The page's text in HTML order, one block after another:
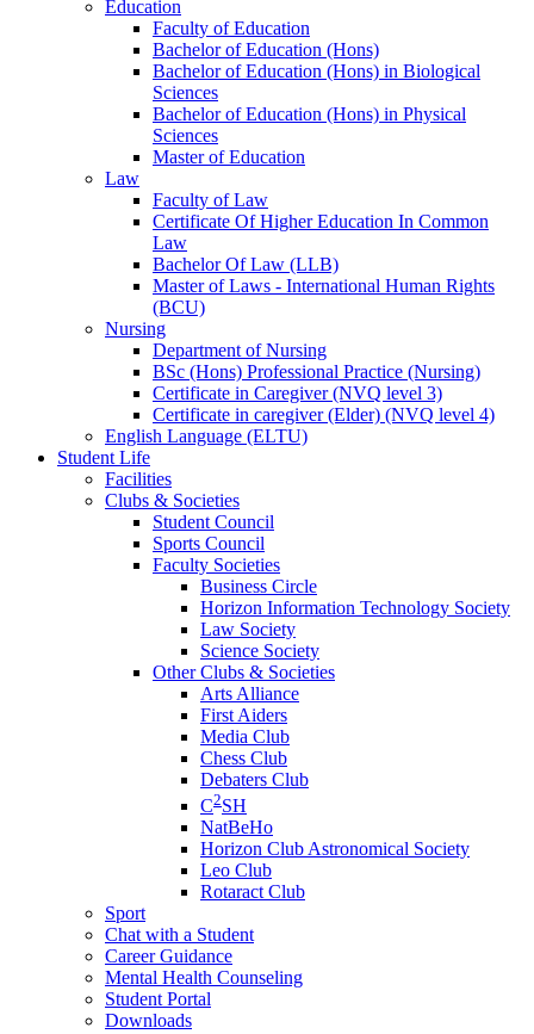
Education
Faculty of Education
Bachelor of Education (Hons)
Bachelor of Education (Hons) in Biological
Sciences
Bachelor of Education (Hons) in Physical
Sciences
Master of Education
Law
Faculty of Law
Certificate Of Higher Education In Common
Law
Bachelor Of Law (LLB)
Master of Laws - International Human Rights
(BCU)
Nursing
Department of Nursing
BSc (Hons) Professional Practice (Nursing)
Certificate in Caregiver (NVQ level 3)
Certificate in caregiver (Elder) (NVQ level 4)
English Language (ELTU)
Student Life
Facilities
Clubs & Societies
Student Council
Sports Council
Faculty Societies
Business Circle
Horizon Information Technology Society
Law Society
Science Society
Other Clubs & Societies
Arts Alliance
First Aiders
Media Club
Chess Club
Debaters Club
C2SH
NatBeHo
Horizon Club Astronomical Society
Leo Club
Rotaract Club
Sport
Chat with a Student
Career Guidance
Mental Health Counseling
Student Portal
Downloads